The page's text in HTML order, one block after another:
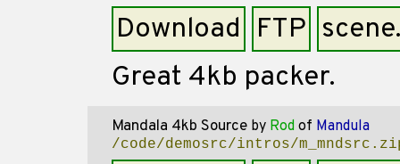
Download FTP
Great 4kb packer.
Mandala 4kb Source by Rod of Mandula
/code/demosrc/intros/